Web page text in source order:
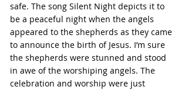
safe. The song Silent Night depicts it to
be a peaceful night when the angels
appeared to the shepherds as they came
to announce the birth of Jesus. I’m sure
the shepherds were stunned and stood
in awe of the worshiping angels. The
celebration and worship were just